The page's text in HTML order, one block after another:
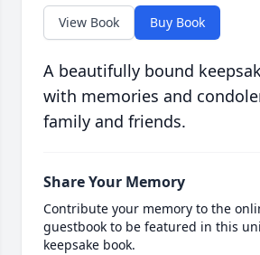
View Book Buy Book
A beautifully bound
with memories and
family and friends.
Share Your Memory
Contribute your memory to the
guestbook to be featured in this
keepsake book.